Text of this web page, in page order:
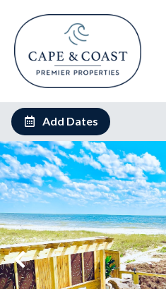
Add Dates
Your private pool deck overlooks
crystal-clear waters meet
bliss.